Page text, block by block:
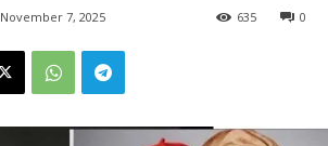
November 7, 2025 0
635